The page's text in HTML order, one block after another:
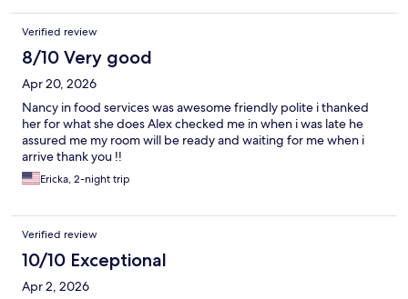
Verified review
8/10 Very good
Apr 20, 2026
Nancy in food services was awesome friendly polite i thanked
her for what she does Alex checked me in when i was late he
assured me my room will be ready and waiting for me when i
arrive thank you !!
Ericka, 2-night trip
Verified review
10/10 Exceptional
Apr 2, 2026